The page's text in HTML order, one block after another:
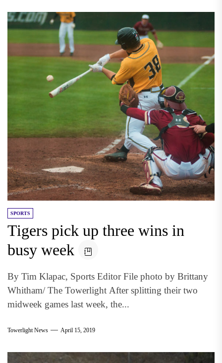
SPORTS
Tigers pick up three wins in
busy week
By Tim Klapac, Sports Editor File photo by Brittany
Whitham/ The Towerlight After splitting their two
midweek games last week, the...
Towerlight News April 15, 2019